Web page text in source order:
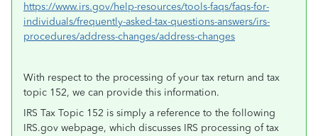
https://www.irs.gov/help-resources/tools-faqs/faqs-for-
individuals/frequently-asked-tax-questions-answers/irs-
procedures/address-changes/address-changes
With respect to the processing of your tax return and tax
topic 152, we can provide this information.
IRS Tax Topic 152 is simply a reference to the following
IRS.gov webpage, which discusses IRS processing of tax